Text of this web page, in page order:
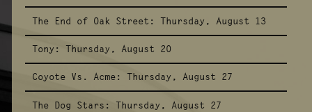
The End of Oak Street: Thursday, August 13
Tony: Thursday, August 20
Coyote Vs. Acme: Thursday, August 27
The Dog Stars: Thursday, August 27